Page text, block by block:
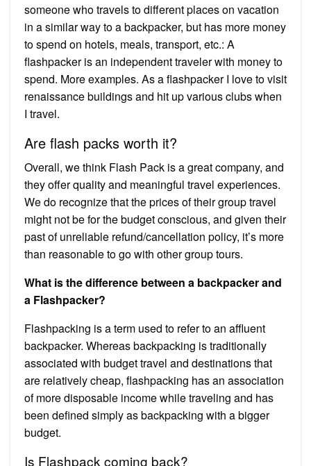
someone who travels to different places on vacation
in a similar way to a backpacker, but has more money
to spend on hotels, meals, transport, etc.: A
flashpacker is an independent traveler with money to
spend. More examples. As a flashpacker I love to visit
renaissance buildings and hit up various clubs when
I travel.
Are flash packs worth it?
Overall, we think Flash Pack is a great company, and
they offer quality and meaningful travel experiences.
We do recognize that the prices of their group travel
might not be for the budget conscious, and given their
past of unreliable refund/cancellation policy, it’s more
than reasonable to go with other group tours.
What is the difference between a backpacker and
a Flashpacker?
Flashpacking is a term used to refer to an affluent
backpacker. Whereas backpacking is traditionally
associated with budget travel and destinations that
are relatively cheap, flashpacking has an association
of more disposable income while traveling and has
been defined simply as backpacking with a bigger
budget.
Is Flashpack coming back?